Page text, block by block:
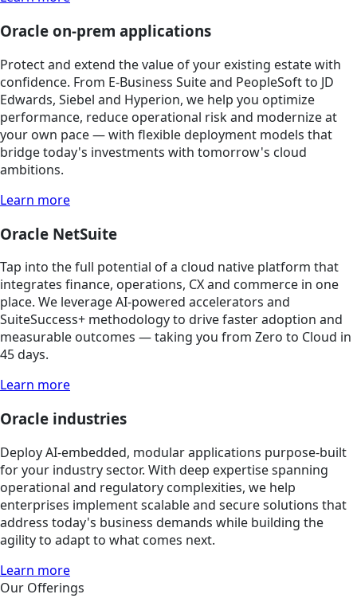
Oracle on-prem applications
Protect and extend the value of your existing estate with
confidence. From E-Business Suite and PeopleSoft to JD
Edwards, Siebel and Hyperion, we help you optimize
performance, reduce operational risk and modernize at
your own pace — with flexible deployment models that
bridge today's investments with tomorrow's cloud
ambitions.
Learn more
Oracle NetSuite
Tap into the full potential of a cloud native platform that
integrates finance, operations, CX and commerce in one
place. We leverage AI-powered accelerators and
SuiteSuccess+ methodology to drive faster adoption and
measurable outcomes — taking you from Zero to Cloud in
45 days.
Learn more
Oracle industries
Deploy AI-embedded, modular applications purpose-built
for your industry sector. With deep expertise spanning
operational and regulatory complexities, we help
enterprises implement scalable and secure solutions that
address today's business demands while building the
agility to adapt to what comes next.
Learn more
Our Offerings